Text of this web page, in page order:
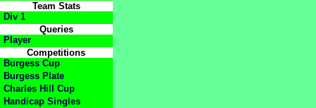
Team Stats
Div 1
Queries
Player
Competitions
Burgess Cup
Burgess Plate
Charles Hill Cup
Handicap Singles